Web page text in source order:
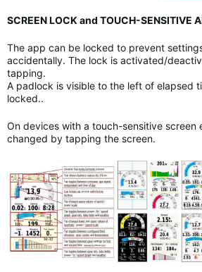
SCREEN LOCK and TOUCH-SENSITIVE
The app can be locked to prevent
accidentally. The lock is activated/
tapping.
A padlock is visible to the left of elapsed
locked..
On devices with a touch-sensitive screen
changed by tapping the screen.